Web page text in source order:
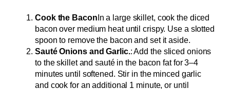
Cook the Bacon In a large skillet, cook the diced
bacon over medium heat until crispy. Use a slotted
spoon to remove the bacon and set it aside.
Sauté Onions and Garlic.: Add the sliced onions
to the skillet and sauté in the bacon fat for 3–4
minutes until softened. Stir in the minced garlic
and cook for an additional 1 minute, or until